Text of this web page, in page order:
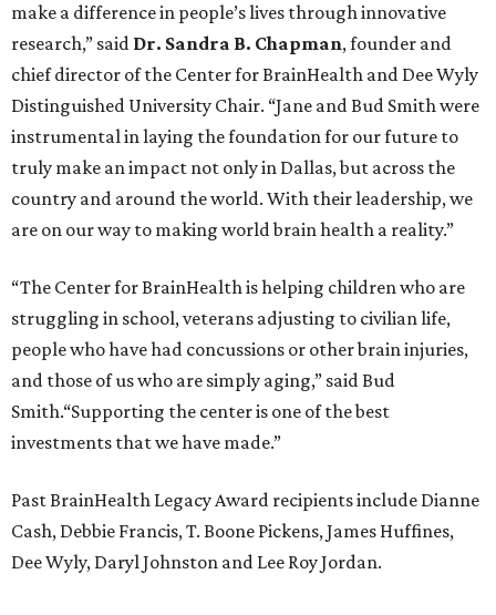
make a difference in people’s lives through innovative
research,” said Dr. Sandra B. Chapman, founder and
chief director of the Center for BrainHealth and Dee Wyly
Distinguished University Chair. “Jane and Bud Smith were
instrumental in laying the foundation for our future to
truly make an impact not only in Dallas, but across the
country and around the world. With their leadership, we
are on our way to making world brain health a reality.”
“The Center for BrainHealth is helping children who are
struggling in school, veterans adjusting to civilian life,
people who have had concussions or other brain injuries,
and those of us who are simply aging,” said Bud
Smith.“Supporting the center is one of the best
investments that we have made.”
Past BrainHealth Legacy Award recipients include Dianne
Cash, Debbie Francis, T. Boone Pickens, James Huffines,
Dee Wyly, Daryl Johnston and Lee Roy Jordan.